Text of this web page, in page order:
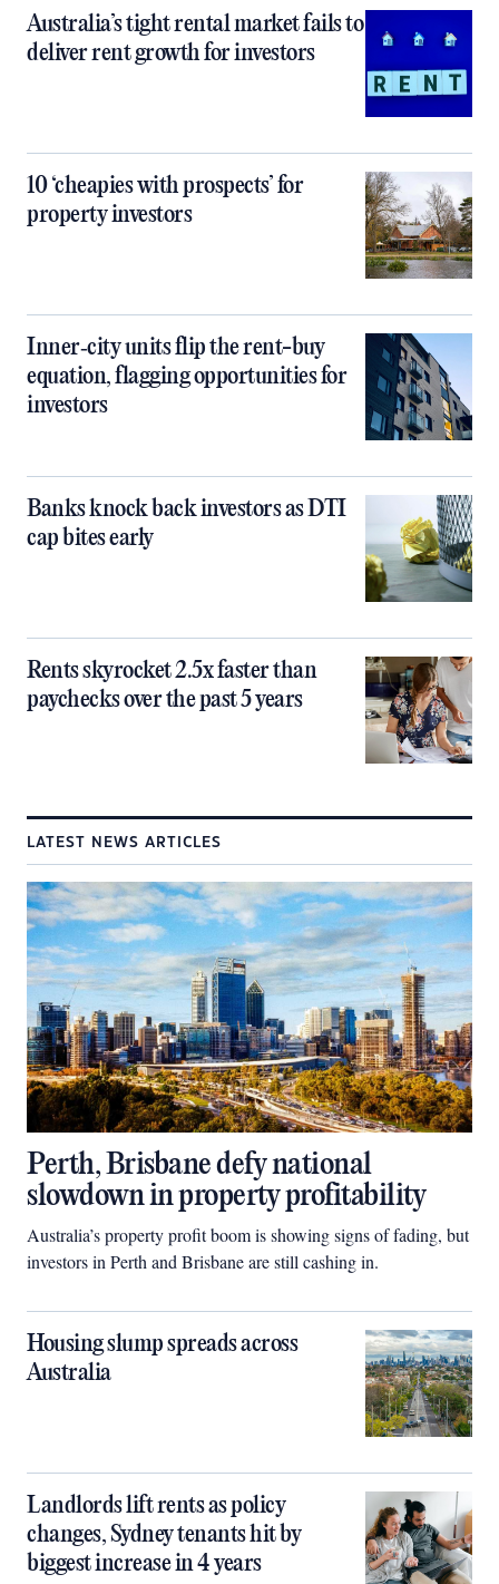
Australia’s tight rental market fails to
deliver rent growth for investors
10 ‘cheapies with prospects’ for
property investors
Inner‑city units flip the rent-buy
equation, flagging opportunities for
investors
Banks knock back investors as DTI
cap bites early
Rents skyrocket 2.5x faster than
paychecks over the past 5 years
LATEST NEWS ARTICLES
Perth, Brisbane defy national
slowdown in property profitability
Australia’s property profit boom is showing signs of fading, but
investors in Perth and Brisbane are still cashing in.
Housing slump spreads across
Australia
Landlords lift rents as policy
changes, Sydney tenants hit by
biggest increase in 4 years